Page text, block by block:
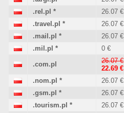
.rel.pl * 26.07 €
.travel.pl * 26.07 €
.mail.pl * 26.07 €
.mil.pl * 0 €
.com.pl
26.07 €
22.69 €
.nom.pl * 26.07 €
.gsm.pl * 26.07 €
.tourism.pl * 26.07 €